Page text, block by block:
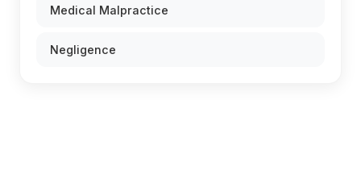
Medical Malpractice
Negligence